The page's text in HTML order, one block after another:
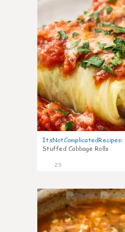
ItsNotComplicatedRecipes:
Stuffed Cabbage Rolls
23